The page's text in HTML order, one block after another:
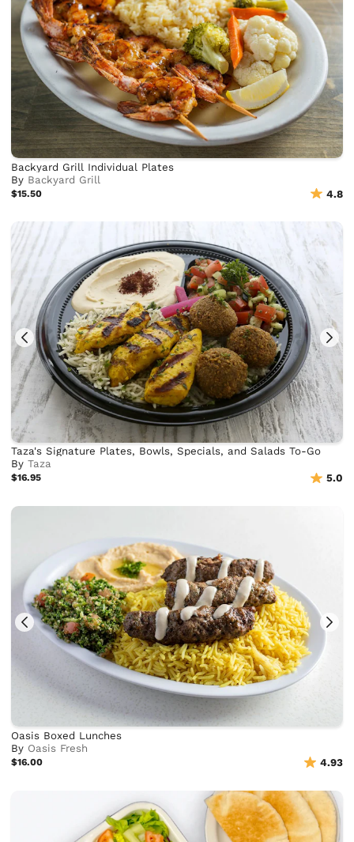
Backyard Grill Individual Plates
By Backyard Grill
$15.50 4.8
Taza's Signature Plates, Bowls, Specials, and Salads To-Go
ByTaza
$16.95 5.0
Oasis Boxed Lunches
By Oasis Fresh
$16.00 4.93